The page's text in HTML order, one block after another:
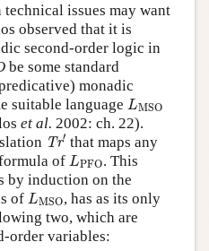
technical issues may want
observed that it is
second-order logic in
be some standard
monadic
suitable language LMSO
L
et al. 2002: ch. 22).
Tr′
Tr′
that maps any
of LPFO
L
. This
by induction on the
of LMSO
L
, has as its only
two, which are
order variables: